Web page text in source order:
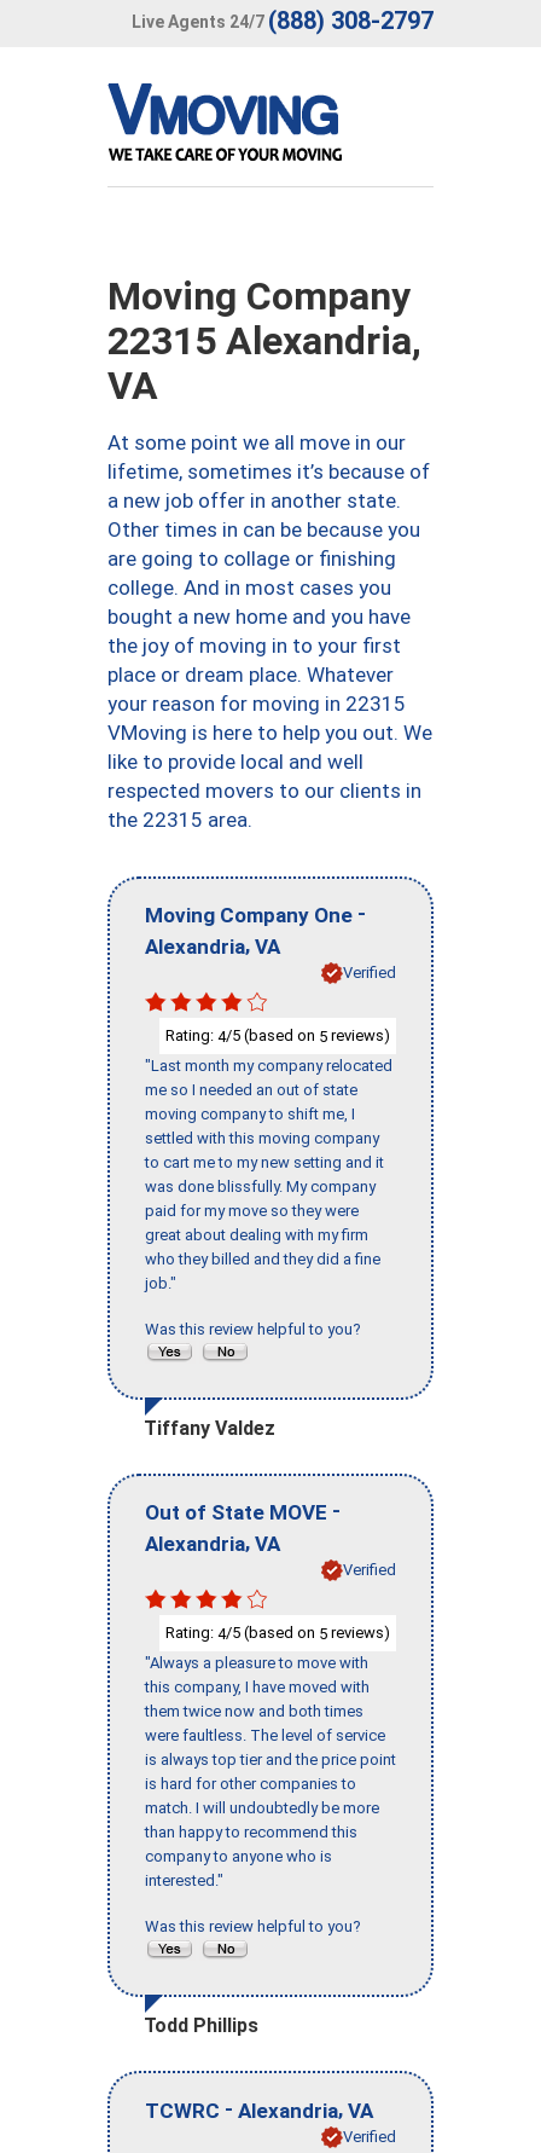
Live Agents 24/7 (888) 308-2797
Moving Company
22315 Alexandria,
VA
At some point we all move in our
lifetime, sometimes it’s because of
a new job offer in another state.
Other times in can be because you
are going to collage or finishing
college. And in most cases you
bought a new home and you have
the joy of moving in to your first
place or dream place. Whatever
your reason for moving in 22315
VMoving is here to help you out. We
like to provide local and well
respected movers to our clients in
the 22315 area.
Moving Company One -
Alexandria, VA
Verified
Rating: 4/5 (based on 5 reviews)
"Last month my company relocated
me so I needed an out of state
moving company to shift me, I
settled with this moving company
to cart me to my new setting and it
was done blissfully. My company
paid for my move so they were
great about dealing with my firm
who they billed and they did a fine
job."
Was this review helpful to you?
Tiffany Valdez
Out of State MOVE -
Alexandria, VA
Verified
Rating: 4/5 (based on 5 reviews)
"Always a pleasure to move with
this company, I have moved with
them twice now and both times
were faultless. The level of service
is always top tier and the price point
is hard for other companies to
match. I will undoubtedly be more
than happy to recommend this
company to anyone who is
interested."
Was this review helpful to you?
Todd Phillips
TCWRC - Alexandria, VA
Verified